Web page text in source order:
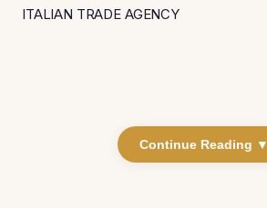
ITALIAN TRADE AGENCY
Continue Reading ▼